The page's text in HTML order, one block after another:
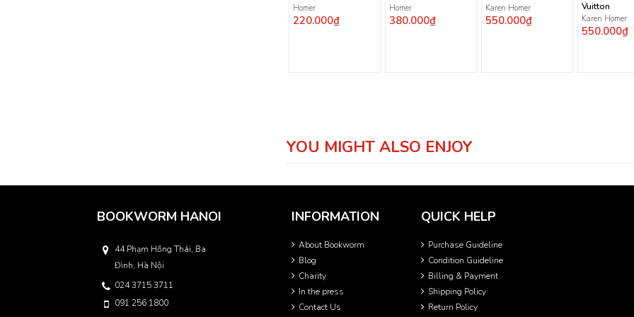
Homer
220.000₫
Homer
380.000₫
Karen Homer
550.000₫
Vuitton
Karen Homer
550.000₫
YOU MIGHT ALSO ENJOY
BOOKWORM HANOI
44 Phạm Hồng Thái, Ba
Đình, Hà Nội
024 3715 3711
091 256 1800
INFORMATION
About Bookworm
Blog
Charity
In the press
Contact Us
QUICK HELP
Purchase Guideline
Condition Guideline
Billing & Payment
Shipping Policy
Return Policy